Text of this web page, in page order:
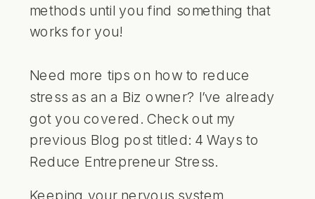
methods until you find something that
works for you!
Need more tips on how to reduce
stress as an a Biz owner? I’ve already
got you covered. Check out my
previous Blog post titled: 4 Ways to
Reduce Entrepreneur Stress.
Keeping your nervous system